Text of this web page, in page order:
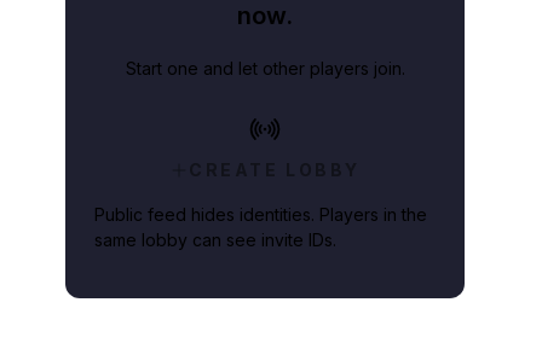
now.
Start one and let other players join.
CREATE LOBBY
Public feed hides identities. Players in the
same lobby can see invite IDs.